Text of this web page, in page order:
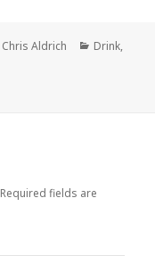
Author
Chris Aldrich Categories
Drink,
Required fields are